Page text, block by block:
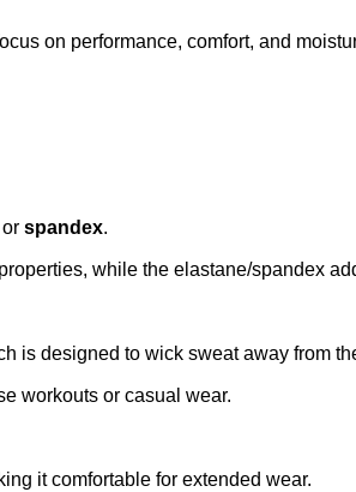
on performance, comfort, and
or spandex.
while the elastane/spandex
is designed to wick sweat away from
workouts or casual wear.
it comfortable for extended wear.